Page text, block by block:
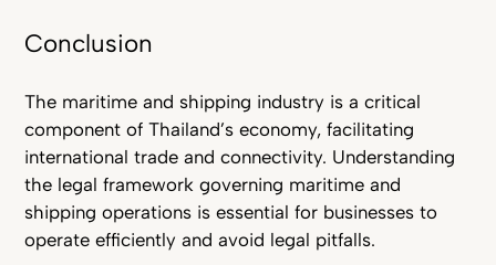
Conclusion
The maritime and shipping industry is a critical
component of Thailand’s economy, facilitating
international trade and connectivity. Understanding
the legal framework governing maritime and
shipping operations is essential for businesses to
operate efficiently and avoid legal pitfalls.